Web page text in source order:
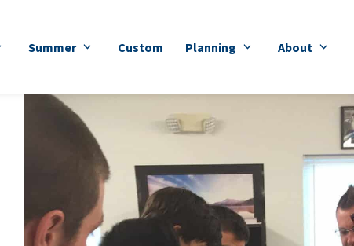
Summer Custom Planning About